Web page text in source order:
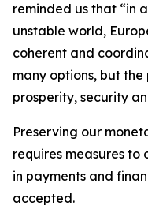
reminded us that “in
unstable world,
coherent and
many options, but
prosperity, security
Preserving our
requires measures to
in payments and
accepted.